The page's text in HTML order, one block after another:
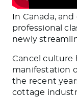
In Canada,
professional
newly
Cancel culture
manifestation
the recent
cottage